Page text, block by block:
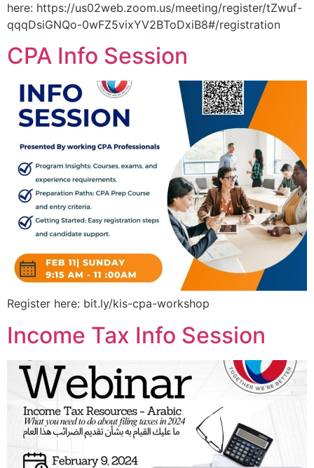
here: https://us02web.zoom.us/meeting/register/tZwuf-
qqqDsiGNQo-0wFZ5vixYV2BToDxiB8#/registration
CPA Info Session
Register here: bit.ly/kis-cpa-workshop
Income Tax Info Session